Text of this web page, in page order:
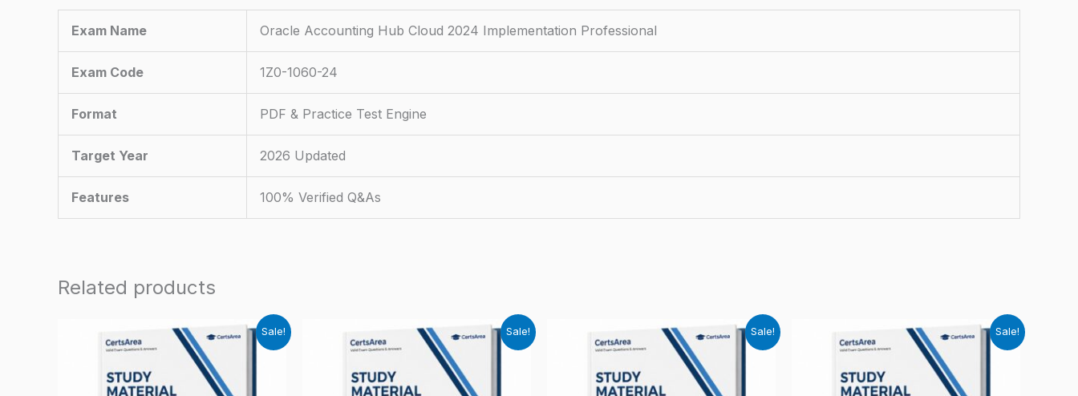
Exam Name Oracle Accounting Hub Cloud 2024 Implementation Professional
Exam Code 1Z0-1060-24
Format PDF & Practice Test Engine
Target Year 2026 Updated
Features 100% Verified Q&As
Related products
Sale! Sale! Sale! Sale!